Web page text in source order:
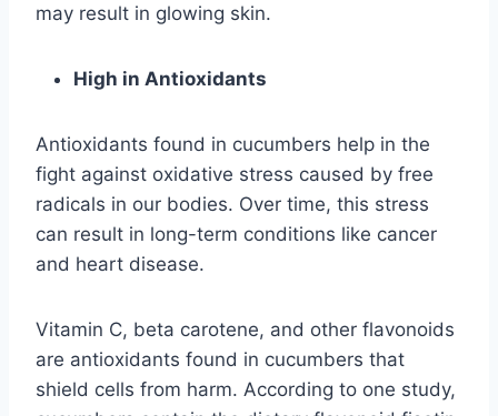
may result in glowing skin.
High in Antioxidants
Antioxidants found in cucumbers help in the
fight against oxidative stress caused by free
radicals in our bodies. Over time, this stress
can result in long-term conditions like cancer
and heart disease.
Vitamin C, beta carotene, and other flavonoids
are antioxidants found in cucumbers that
shield cells from harm. According to one study,